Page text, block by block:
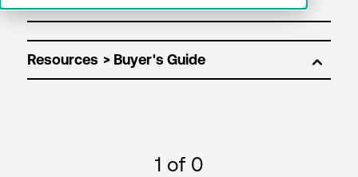
Resources
1 of 0